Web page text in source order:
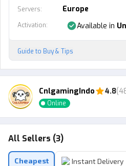
Servers: Europe
Activation: Available in
Guide to Buy & Tips
CnlgamingIndo 4.8
Online
All Sellers (3)
Cheapest Instant Delivery